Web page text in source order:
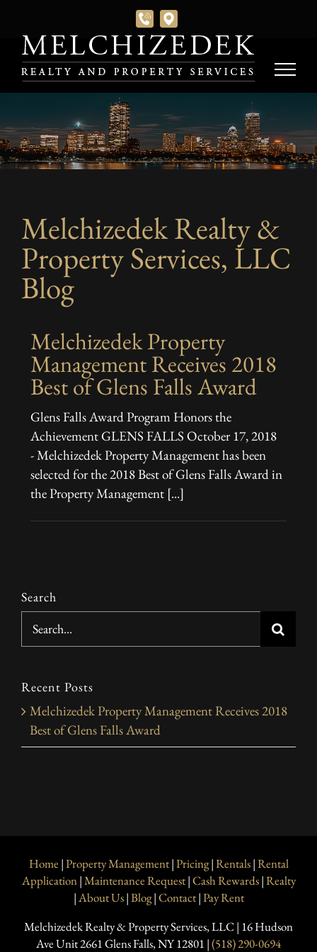
content
Melchizedek Realty &
Property Services, LLC
Blog
Melchizedek Property
Management Receives 2018
Best of Glens Falls Award
Glens Falls Award Program Honors the
Achievement GLENS FALLS October 17, 2018
- Melchizedek Property Management has been
selected for the 2018 Best of Glens Falls Award in
the Property Management [...]
Search
for:
Recent Posts
Melchizedek Property Management Receives 2018
Best of Glens Falls Award
Home |Property Management|Pricing|Rentals|Rental
Application|Maintenance Request|Cash Rewards|Realty
|About Us|Blog|Contact|Pay Rent
Melchizedek Realty & Property Services, LLC | 16 Hudson
Ave Unit 2661 Glens Falls, NY 12801 |(518) 290-0694